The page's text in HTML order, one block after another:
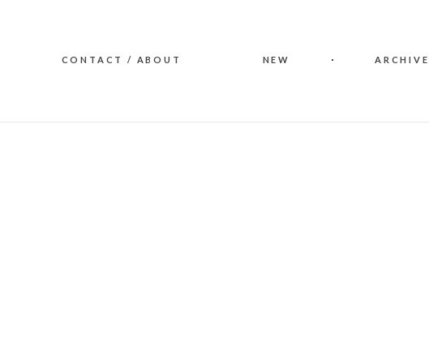
CONTACT / ABOUT NEW